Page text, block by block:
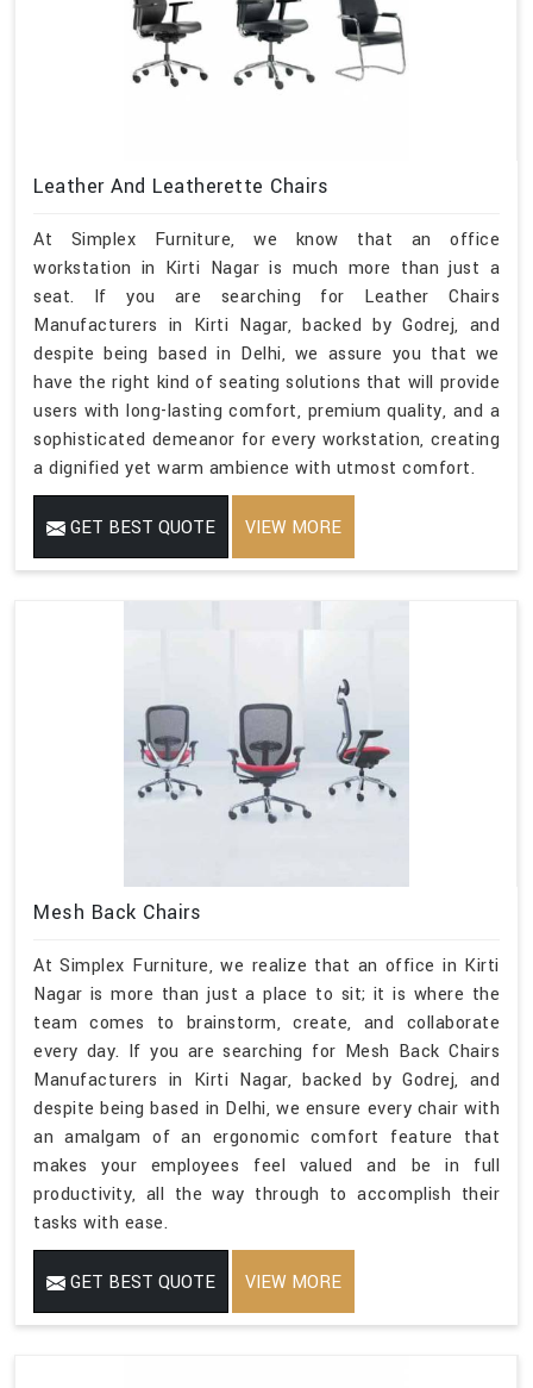
Leather And Leatherette Chairs
At Simplex Furniture, we know that an office
workstation in Kirti Nagar is much more than just a
seat. If you are searching for Leather Chairs
Manufacturers in Kirti Nagar, backed by Godrej, and
despite being based in Delhi, we assure you that we
have the right kind of seating solutions that will provide
users with long-lasting comfort, premium quality, and a
sophisticated demeanor for every workstation, creating
a dignified yet warm ambience with utmost comfort.
GET BEST QUOTE VIEW MORE
Mesh Back Chairs
At Simplex Furniture, we realize that an office in Kirti
Nagar is more than just a place to sit; it is where the
team comes to brainstorm, create, and collaborate
every day. If you are searching for Mesh Back Chairs
Manufacturers in Kirti Nagar, backed by Godrej, and
despite being based in Delhi, we ensure every chair with
an amalgam of an ergonomic comfort feature that
makes your employees feel valued and be in full
productivity, all the way through to accomplish their
tasks with ease.
GET BEST QUOTE VIEW MORE